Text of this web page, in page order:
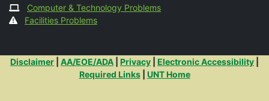
Computer & Technology Problems
Facilities Problems
Additional Links
Disclaimer AA/EOE/ADA Privacy Electronic Accessibility
Required Links| UNT Home